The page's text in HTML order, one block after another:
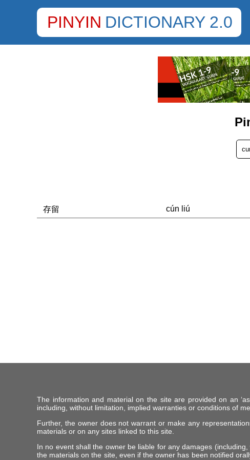
PINYIN DICTIONARY 2.0
存留 cún liú
The information and material on the site are provided on an
including, without limitation, implied warranties or conditions of
Further, the owner does not warrant or make any
materials or on any sites linked to this site.
In no event shall the owner be liable for any damages
the materials on the site, even if the owner has been notified